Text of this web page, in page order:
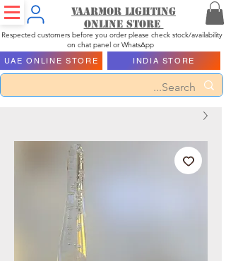
Vaarmor Lighting
ONLINE STORE
Respected customers before you order please check stock/availability
on chat panel or WhatsApp
UAE ONLINE STORE INDIA STORE